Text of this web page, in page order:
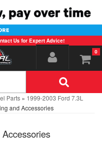
Us for Expert Advice!
0
Parts » 1999-2003 Ford 7.3L
and Accessories